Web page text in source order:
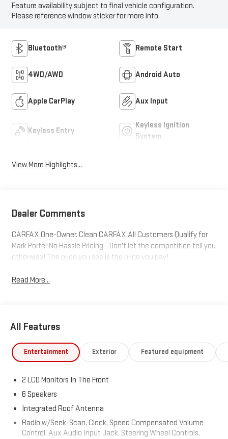
Feature availability subject to final vehicle configuration.
Please reference window sticker for more info.
Bluetooth® Remote Start
4WD/AWD Android Auto
Apple CarPlay Aux Input
Keyless Entry
Keyless Ignition
System
View More Highlights...
Dealer Comments
CARFAX One-Owner. Clean CARFAX.All Customers Qualify for
Mark Porter No Hassle Pricing - Don't let the competition tell you
otherwise! The price you see is the price you pay!
Read More...
All Features
Entertainment Exterior Featured equipment
2 LCD Monitors In The Front
6 Speakers
Integrated Roof Antenna
Radio w/Seek-Scan, Clock, Speed Compensated Volume
Control, Aux Audio Input Jack, Steering Wheel Controls,